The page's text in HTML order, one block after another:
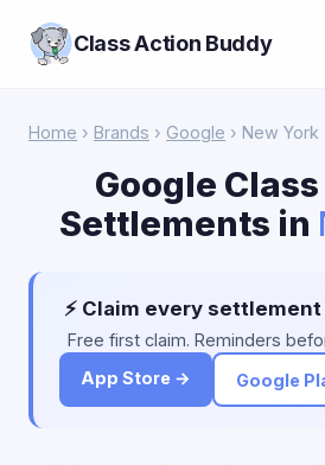
Class Action Buddy
Home › Brands › Google › New York
Google
Settlements in
⚡ Claim every
Free first claim. Reminders
App Store →
Google